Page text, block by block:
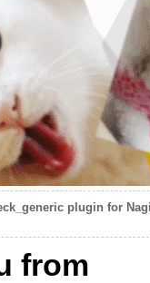
plugin for
from